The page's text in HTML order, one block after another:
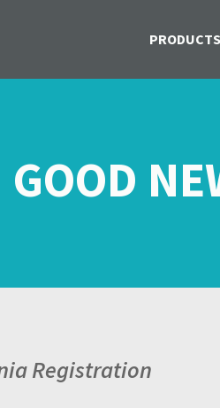
PRODUCTS
GOOD
Registration